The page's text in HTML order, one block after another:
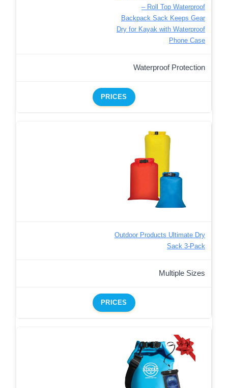
– Roll Top Waterproof
Backpack Sack Keeps Gear
Dry for Kayak with Waterproof
Phone Case
Waterproof Protection
PRICES
Outdoor Products Ultimate Dry
Sack 3-Pack
Multiple Sizes
PRICES